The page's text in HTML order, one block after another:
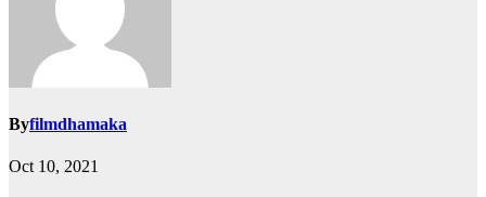
Byfilmdhamaka
Oct 10, 2021